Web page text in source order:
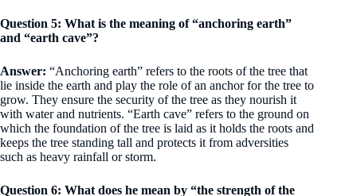
Question 5: What is the meaning of “anchoring earth”
and “earth cave”?
Answer: “Anchoring earth” refers to the roots of the tree that
lie inside the earth and play the role of an anchor for the tree to
grow. They ensure the security of the tree as they nourish it
with water and nutrients. “Earth cave” refers to the ground on
which the foundation of the tree is laid as it holds the roots and
keeps the tree standing tall and protects it from adversities
such as heavy rainfall or storm.
Question 6: What does he mean by “the strength of the